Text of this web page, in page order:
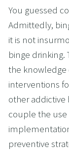
You guessed
Admittedly,
it is not
binge drinking.
the knowledge
interventions
other addictive
couple the
preventive